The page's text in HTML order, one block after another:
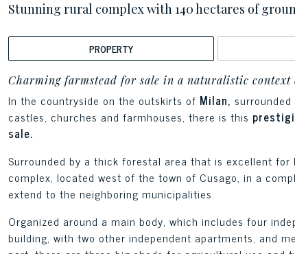
Stunning rural complex with 140 hectares of
PROPERTY
Charming farmstead for sale in a naturalistic
In the countryside on the outskirts of Milan,
castles, churches and farmhouses, there is this
sale.
Surrounded by a thick forestal area that is excellent
complex, located west of the town of Cusago, in a
extend to the neighboring municipalities.
Organized around a main body, which includes four
building, with two other independent apartments, and